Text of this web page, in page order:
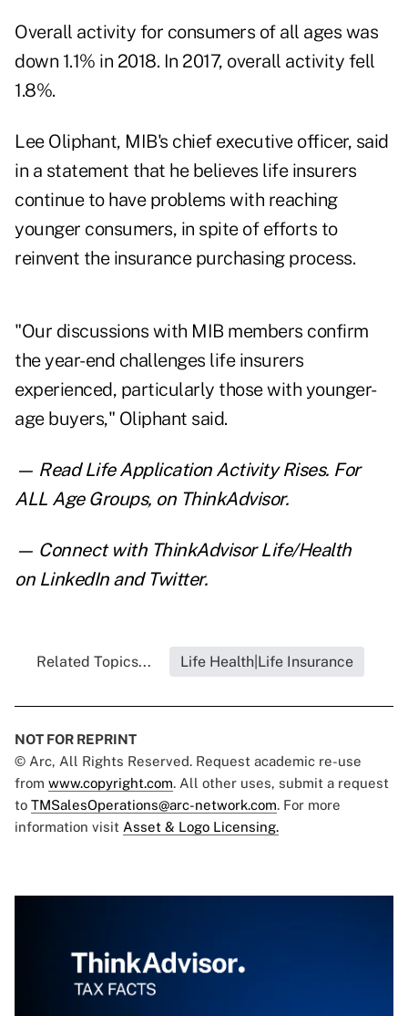
Overall activity for consumers of all ages was
down 1.1% in 2018. In 2017, overall activity fell
1.8%.
Lee Oliphant, MIB's chief executive officer, said
in a statement that he believes life insurers
continue to have problems with reaching
younger consumers, in spite of efforts to
reinvent the insurance purchasing process.
"Our discussions with MIB members confirm
the year-end challenges life insurers
experienced, particularly those with younger-
age buyers," Oliphant said.
— ReadLife Application Activity Rises. For
ALL Age Groups, on ThinkAdvisor.
— Connect with ThinkAdvisor Life/Health
on LinkedInand Twitter.
Related Topics... Life Health|Life Insurance
NOT FOR REPRINT
© Arc, All Rights Reserved. Request academic re-use
from www.copyright.com. All other uses, submit a request
to TMSalesOperations@arc-network.com. For more
information visit Asset & Logo Licensing.